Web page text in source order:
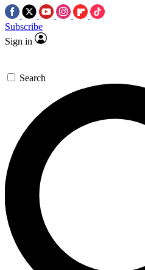
Subscribe
Sign in
Search